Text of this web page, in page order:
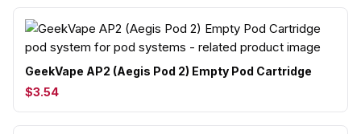
GeekVape AP2 (Aegis Pod 2) Empty Pod Cartridge
$3.54